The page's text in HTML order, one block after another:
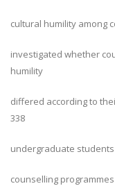
cultural humility among
investigated whether
humility
differed according to
338
undergraduate
counselling